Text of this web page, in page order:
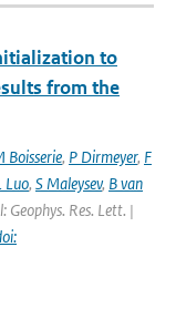
to
from the
Boisserie, P Dirmeyer, F
Luo, S Maleysev, B van
Geophys. Res. Lett. |